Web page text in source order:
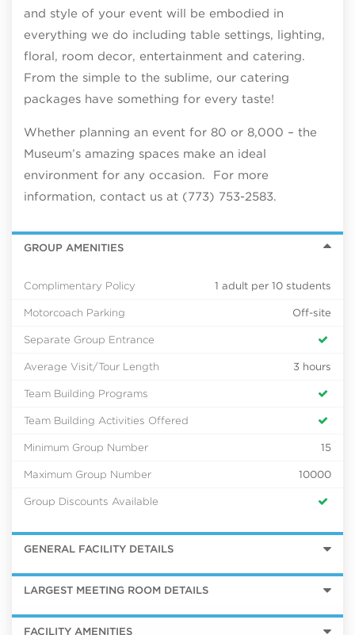
and style of your event will be embodied in
everything we do including table settings, lighting,
floral, room decor, entertainment and catering.
From the simple to the sublime, our catering
packages have something for every taste!
Whether planning an event for 80 or 8,000 – the
Museum’s amazing spaces make an ideal
environment for any occasion. For more
information, contact us at (773) 753-2583.
GROUP AMENITIES
Complimentary Policy 1 adult per 10 students
Motorcoach Parking Off-site
Separate Group Entrance
Average Visit/Tour Length 3 hours
Team Building Programs
Team Building Activities Offered
Minimum Group Number 15
Maximum Group Number 10000
Group Discounts Available
GENERAL FACILITY DETAILS
LARGEST MEETING ROOM DETAILS
FACILITY AMENITIES